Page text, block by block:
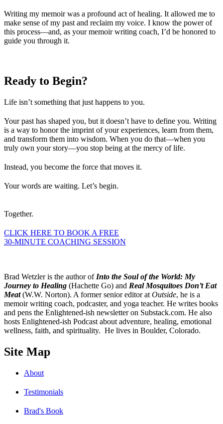
Writing my memoir was a profound act of healing. It allowed me to
make sense of my past and reclaim my voice. I know the power of
this process—and, as your memoir writing coach, I’d be honored to
guide you through it.
Ready to Begin?
Life isn’t something that just happens to you.
Your past has shaped you, but it doesn’t have to define you. Writing
is a way to honor the imprint of your experiences, learn from them,
and transform them into wisdom. When you do that—when you
truly own your story—you stop being at the mercy of life.
Instead, you become the force that moves it.
Your words are waiting. Let’s begin.
Together.
CLICK HERE TO BOOK A FREE
30-MINUTE COACHING SESSION
Brad Wetzler is the author of Into the Soul of the World: My
Journey to Healing (Hachette Go) and Real Mosquitoes Don’t Eat
Meat(W.W. Norton). A former senior editor at Outside, he is a
memoir writing coach, podcaster, and yoga teacher. He writes books
and pens the Enlightened-ish newsletter on Substack.com. He also
hosts Enlightened-ish Podcast about adventure, healing, emotional
wellness, faith, and spirituality. He lives in Boulder, Colorado.
Site Map
About
Testimonials
Brad's Book